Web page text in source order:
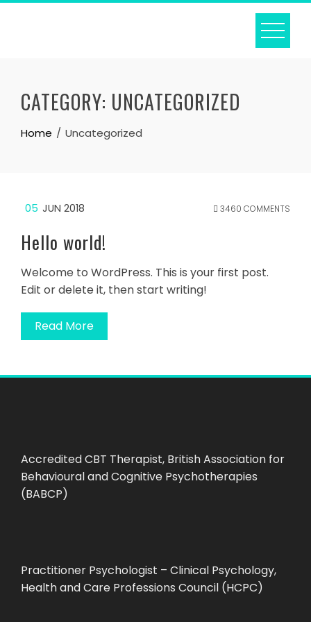
Skip
CATEGORY: UNCATEGORIZED
Home Uncategorized
05 JUN 2018 3460 COMMENTS
Hello world!
Welcome to WordPress. This is your first post.
Edit or delete it, then start writing!
Read More
Accredited CBT Therapist, British Association for
Behavioural and Cognitive Psychotherapies
(BABCP)
Practitioner Psychologist – Clinical Psychology,
Health and Care Professions Council (HCPC)